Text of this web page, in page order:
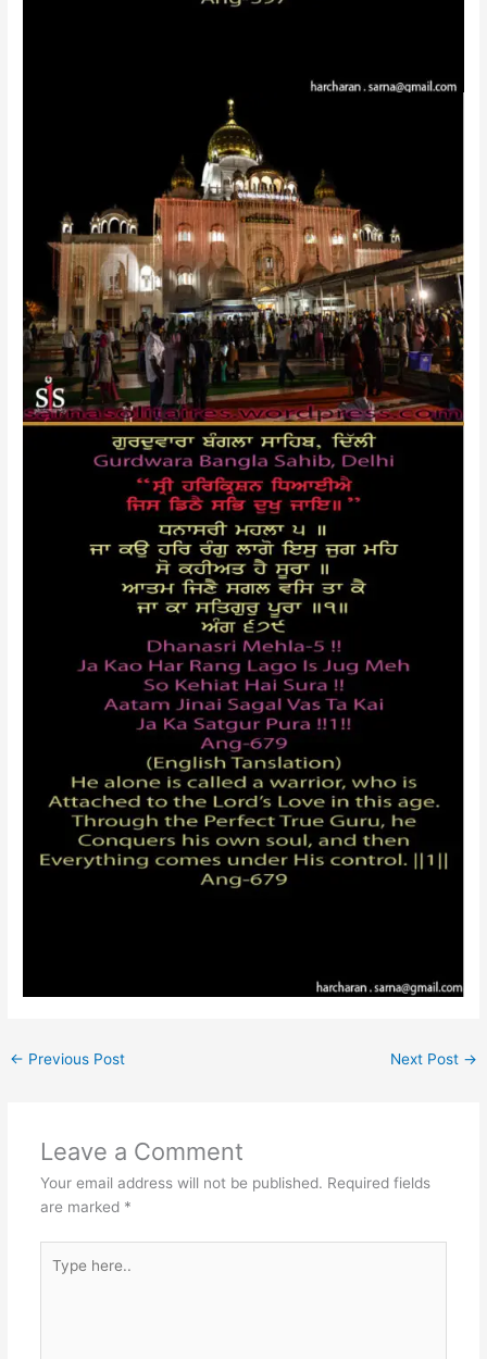
← Previous Post Next Post →
Leave a Comment
Your email address will not be published. Required fields
are marked *
here..